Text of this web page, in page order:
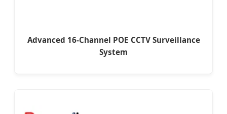
Advanced 16-Channel POE CCTV Surveillance
System